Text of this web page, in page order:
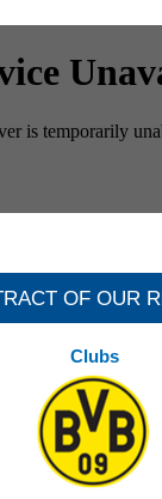
OF OUR
Clubs